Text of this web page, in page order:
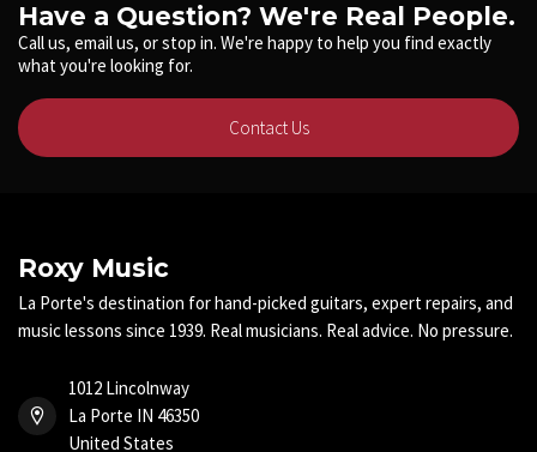
Have a Question? We're Real People.
Call us, email us, or stop in. We're happy to help you find exactly
what you're looking for.
Contact Us
Roxy Music
La Porte's destination for hand-picked guitars, expert repairs, and
music lessons since 1939. Real musicians. Real advice. No pressure.
1012 Lincolnway
La Porte IN 46350
United States